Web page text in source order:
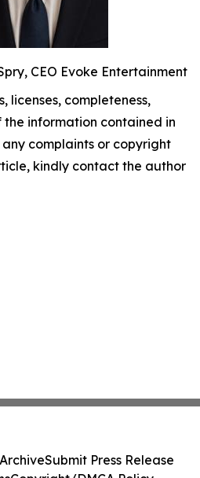
CEO Evoke Entertainment
licenses, completeness,
information contained in
complaints or copyright
kindly contact the author
Submit Press Release